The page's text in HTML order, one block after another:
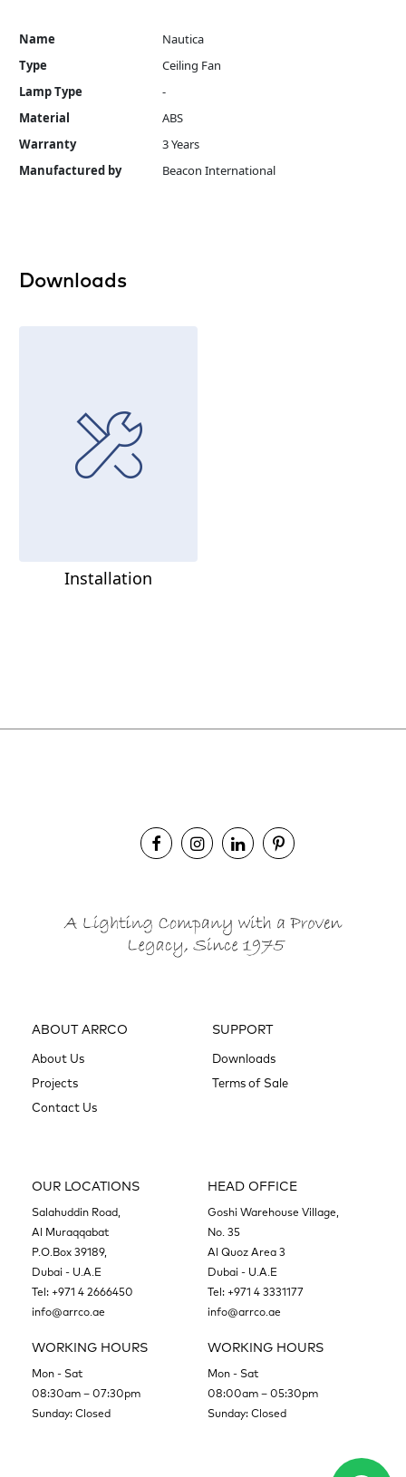
Name
Nautica
Type
Ceiling Fan
Lamp Type
-
Material
ABS
Warranty
3 Years
Manufactured by
Beacon International
Downloads
Installation
ABOUT ARRCO
About Us
Projects
Contact Us
SUPPORT
Downloads
Terms of Sale
OUR LOCATIONS
Salahuddin Road,
Al Muraqqabat
P.O.Box 39189,
Dubai - U.A.E
Tel: +971 4 2666450
info@arrco.ae
WORKING HOURS
Mon - Sat
08:30am – 07:30pm
Sunday: Closed
HEAD OFFICE
Goshi Warehouse Village,
No. 35
Al Quoz Area 3
Dubai - U.A.E
Tel: +971 4 3331177
info@arrco.ae
WORKING HOURS
Mon - Sat
08:00am – 05:30pm
Sunday: Closed